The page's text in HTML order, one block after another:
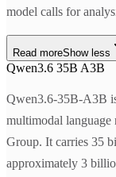
model calls for
Read moreShow less
Qwen3.6 35B A3B
Qwen3.6-35B-A3B
multimodal language
Group. It carries 35
approximately 3